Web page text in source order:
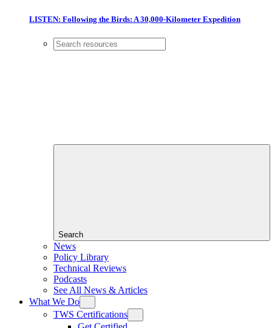
LISTEN: Following the Birds: A 30,000-Kilometer Expedition
Search
News
Policy Library
Technical Reviews
Podcasts
See All News & Articles
What We Do
TWS Certifications